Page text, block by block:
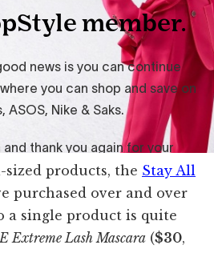
products, the Stay All
purchased over and over
a single product is quite
Extreme Lash Mascara ($30,